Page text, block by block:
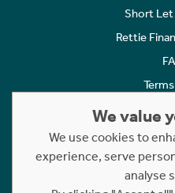
Short
Rettie
Statement to
We value
We use cookies to
experience, serve
analyse